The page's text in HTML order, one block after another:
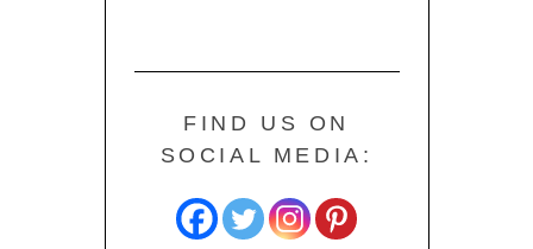
FIND US ON
SOCIAL MEDIA: